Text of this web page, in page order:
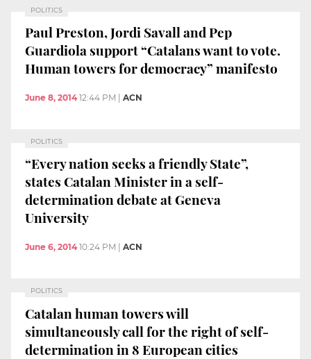
POLITICS
Paul Preston, Jordi Savall and Pep
Guardiola support “Catalans want to vote.
Human towers for democracy” manifesto
June 8, 2014 12:44 PM ACN
POLITICS
“Every nation seeks a friendly State”,
states Catalan Minister in a self-
determination debate at Geneva
University
June 6, 2014 10:24 PM ACN
POLITICS
Catalan human towers will
simultaneously call for the right of self-
determination in 8 European cities